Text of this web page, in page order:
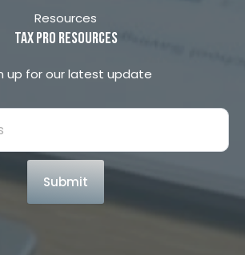
Resources
Tax Pro Resources
up for our latest update
Submit